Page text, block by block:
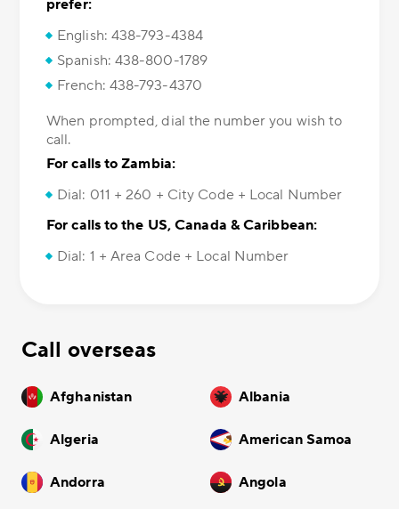
prefer:
English: 438-793-4384
Spanish: 438-800-1789
French: 438-793-4370
When prompted, dial the number you wish to
call.
For calls to Zambia:
Dial: 011 + 260 + City Code + Local Number
For calls to the US, Canada & Caribbean:
Dial: 1 + Area Code + Local Number
Call overseas
Afghanistan Albania
Algeria American Samoa
Andorra Angola